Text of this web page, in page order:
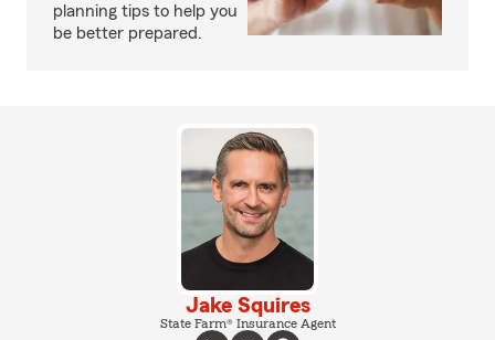
planning tips to help you
be better prepared.
Jake Squires
State Farm® Insurance Agent